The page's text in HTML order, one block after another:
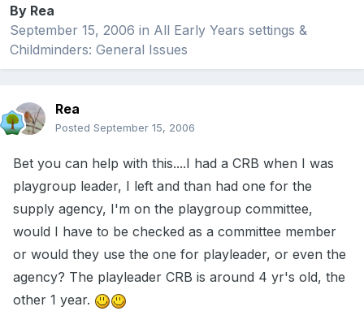
By Rea
September 15, 2006 in All Early Years settings &
Childminders: General Issues
Rea
Posted September 15, 2006
Bet you can help with this....I had a CRB when I was
playgroup leader, I left and than had one for the
supply agency, I'm on the playgroup committee,
would I have to be checked as a committee member
or would they use the one for playleader, or even the
agency? The playleader CRB is around 4 yr's old, the
other 1 year.